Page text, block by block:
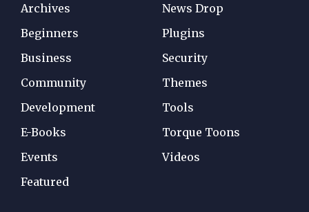
Archives
Beginners
Business
Community
Development
E-Books
Events
Featured
News Drop
Plugins
Security
Themes
Tools
Torque Toons
Videos